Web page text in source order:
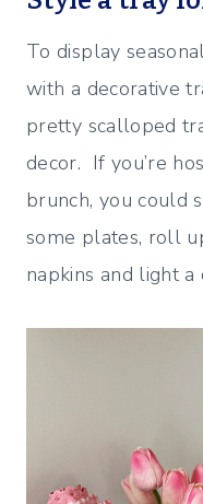
To display
with a decorative
pretty scalloped
decor. If you’re
brunch, you could
some plates, roll
napkins and light